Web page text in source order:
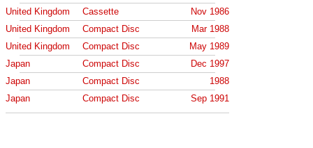
United Kingdom
Cassette
Nov 1986
United Kingdom
Compact Disc
Mar 1988
United Kingdom
Compact Disc
May 1989
Japan
Compact Disc
Dec 1997
Japan
Compact Disc
1988
Japan
Compact Disc Sep 1991